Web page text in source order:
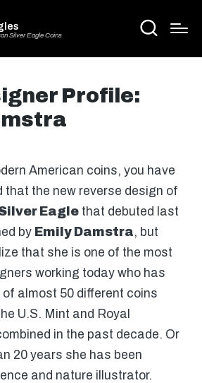
Silver Eagle Coins
Profile:
American coins, you have
that the new reverse design of
Eagle that debuted last
by Emily Damstra, but
that she is one of the most
working today who has
almost 50 different coins
U.S. Mint and Royal
in the past decade. Or
20 years she has been
and nature illustrator.